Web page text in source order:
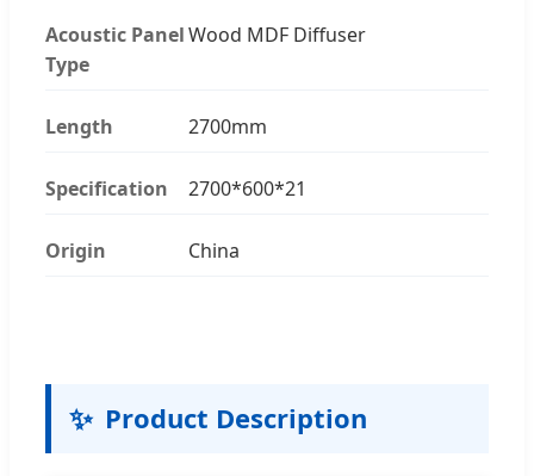
Acoustic Panel
Type
Wood MDF Diffuser
Length 2700mm
Specification 2700*600*21
Origin China
✨ Product Description